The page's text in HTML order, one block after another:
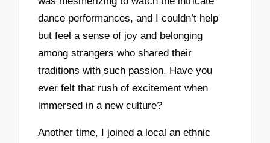
dance performances, and I couldn’t help
but feel a sense of joy and belonging
among strangers who shared their
traditions with such passion. Have you
ever felt that rush of excitement when
immersed in a new culture?
Another time, I joined a local an ethnic